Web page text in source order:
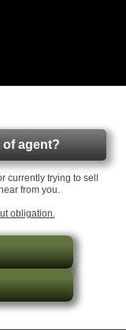
of agent?
currently trying to sell
from you.
obligation.